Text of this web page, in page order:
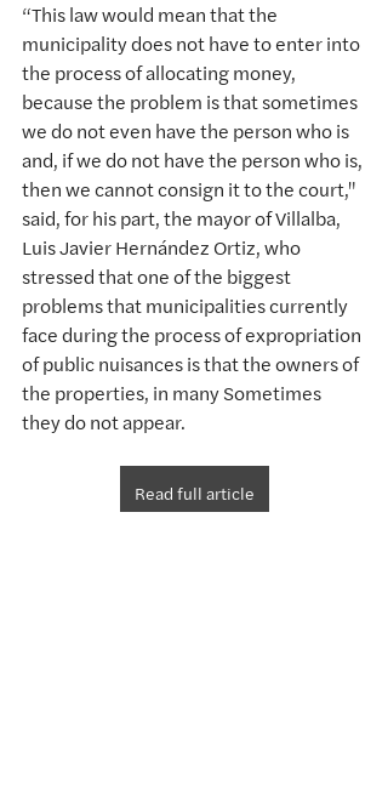
“This law would mean that the
municipality does not have to enter into
the process of allocating money,
because the problem is that sometimes
we do not even have the person who is
and, if we do not have the person who is,
then we cannot consign it to the court,"
said, for his part, the mayor of Villalba,
Luis Javier Hernández Ortiz, who
stressed that one of the biggest
problems that municipalities currently
face during the process of expropriation
of public nuisances is that the owners of
the properties, in many Sometimes
they do not appear.
Read full article